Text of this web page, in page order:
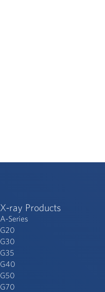
X-ray Products
A-Series
G20
G30
G35
G40
G50
G70